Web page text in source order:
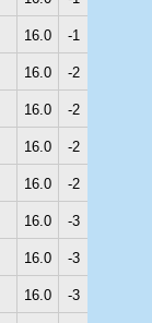
16.0 -1
16.0 -2
16.0 -2
16.0 -2
16.0 -2
16.0 -3
16.0 -3
16.0 -3